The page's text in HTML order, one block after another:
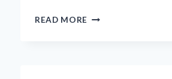
READ MORE HOW